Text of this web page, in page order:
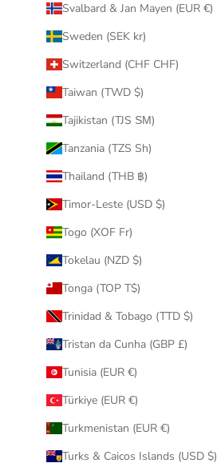
Svalbard & Jan Mayen (EUR €)
Sweden (SEK kr)
Switzerland (CHF CHF)
Taiwan (TWD $)
Tajikistan (TJS ЅМ)
Tanzania (TZS Sh)
Thailand (THB ฿)
Timor-Leste (USD $)
Togo (XOF Fr)
Tokelau (NZD $)
Tonga (TOP T$)
Trinidad & Tobago (TTD $)
Tristan da Cunha (GBP £)
Tunisia (EUR €)
Türkiye (EUR €)
Turkmenistan (EUR €)
Turks & Caicos Islands (USD $)